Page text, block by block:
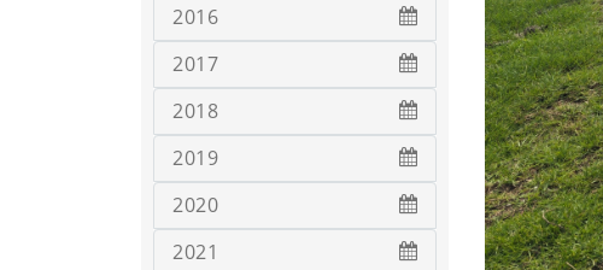
2016
2017
2018
2019
2020
2021